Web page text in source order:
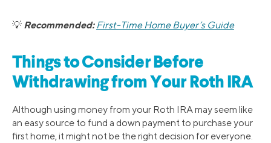
💡 Recommended:First-Time Home Buyer’s Guide
Things to Consider Before
Withdrawing from Your Roth IRA
Although using money from your Roth IRA may seem like
an easy source to fund a down payment to purchase your
first home, it might not be the right decision for everyone.